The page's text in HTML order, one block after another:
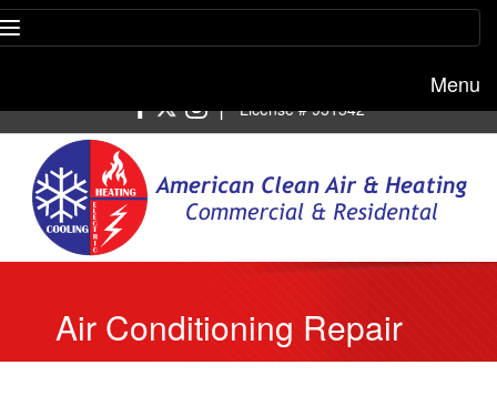
Menu
| License # 951542
Air Conditioning Repair
Arleta